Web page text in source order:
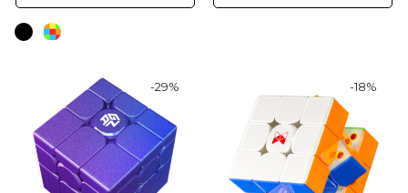
product
-29% -18%